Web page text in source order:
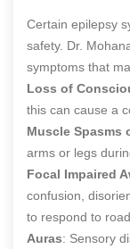
Certain epilepsy
safety. Dr.
symptoms that
Loss of
this can cause a
Muscle Spasms
arms or legs
Focal Impaired
confusion,
to respond to
Auras: Sensory